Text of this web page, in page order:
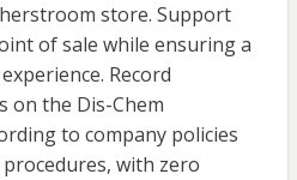
store. Support
of sale while ensuring a
Record
on the Dis-Chem
to company policies
with zero